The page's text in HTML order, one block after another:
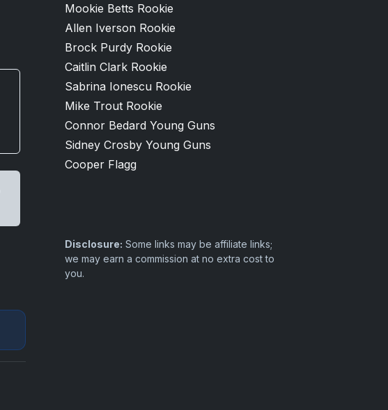
Mookie Betts Rookie
Allen Iverson Rookie
Brock Purdy Rookie
Caitlin Clark Rookie
Sabrina Ionescu Rookie
Mike Trout Rookie
Connor Bedard Young Guns
Sidney Crosby Young Guns
Cooper Flagg
Disclosure: Some links may be affiliate links;
we may earn a commission at no extra cost to
you.